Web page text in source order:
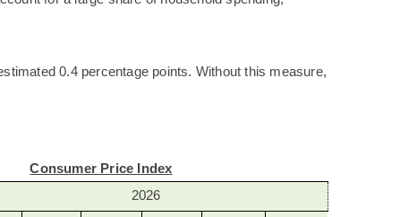
0.4 percentage points. Without this measure,
Consumer Price Index
2026